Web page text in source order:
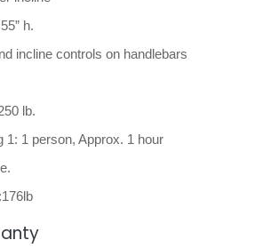
h.
incline controls on handlebars
lb.
1: 1 person, Approx. 1 hour